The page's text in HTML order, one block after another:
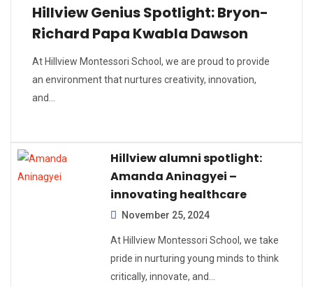
Hillview Genius Spotlight: Bryon-
Richard Papa Kwabla Dawson
At Hillview Montessori School, we are proud to provide
an environment that nurtures creativity, innovation,
and…
Hillview alumni spotlight:
Amanda Aninagyei –
innovating healthcare
November 25, 2024
At Hillview Montessori School, we take
pride in nurturing young minds to think
critically, innovate, and…